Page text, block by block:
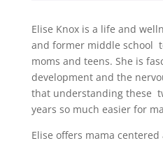
Elise Knox is a life and
and former middle school
moms and teens. She is
development and the
that understanding these
years so much easier for
Elise offers mama